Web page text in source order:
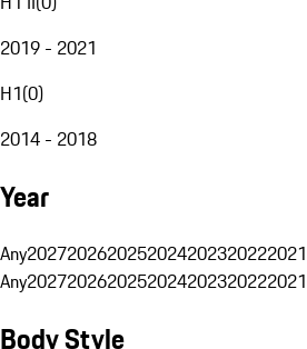
2019 - 2021
H1(0)
2014 - 2018
Year
Any2027202620252024202320222021
Any2027202620252024202320222021
Body Style